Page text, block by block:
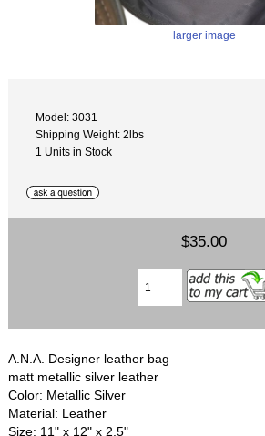
larger image
Model: 3031
Shipping Weight: 2lbs
1 Units in Stock
$35.00
A.N.A. Designer leather bag
matt metallic silver leather
Color: Metallic Silver
Material: Leather
Size: 11" x 12" x 2.5"